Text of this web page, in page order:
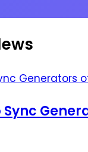
Sync